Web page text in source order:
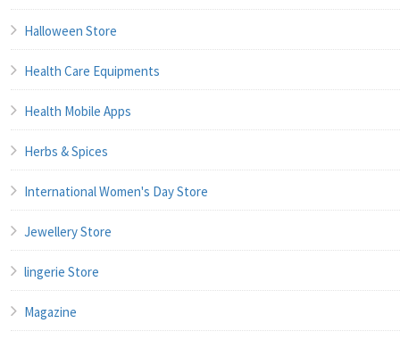
Halloween Store
Health Care Equipments
Health Mobile Apps
Herbs & Spices
International Women's Day Store
Jewellery Store
lingerie Store
Magazine